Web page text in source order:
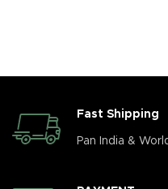
Fast Shipping
Pan India &